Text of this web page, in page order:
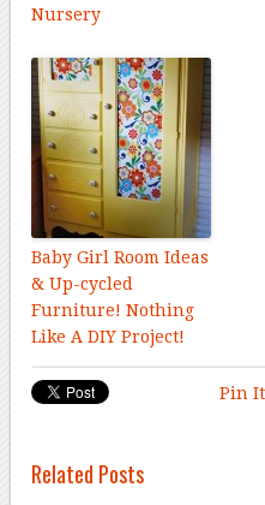
Nursery
Baby Girl Room Ideas
& Up-cycled
Furniture! Nothing
Like A DIY Project!
Pin It
Related Posts